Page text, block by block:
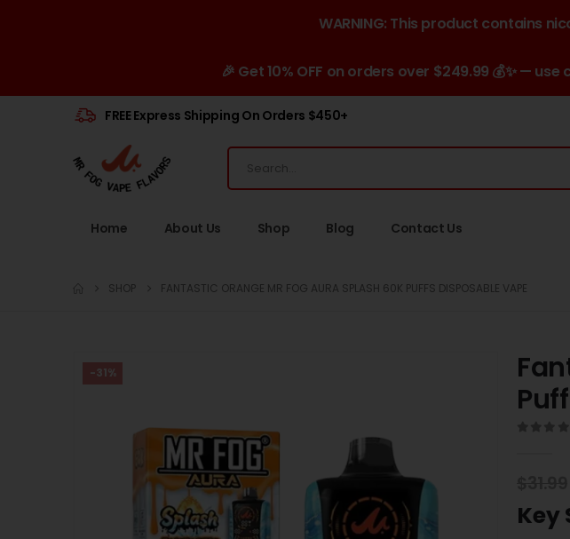
WARNING: This product contains
🎉 Get 10% OFF on orders over $249.99 💰✨ —
FREE Express Shipping On Orders $450+
Home About Us Shop Blog Contact Us
SHOP FANTASTIC ORANGE MR FOG AURA SPLASH 60K PUFFS DISPOSABLE VAPE
-31%
Key